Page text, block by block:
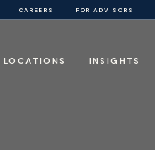
CAREERS FOR ADVISORS
LOCATIONS INSIGHTS